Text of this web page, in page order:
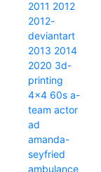
2011 2012
2012-
deviantart
2013 2014
2020 3d-
printing
4x4 60s a-
team actor
ad
amanda-
seyfried
ambulance